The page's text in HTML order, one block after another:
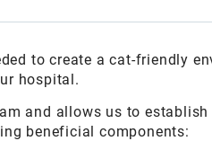
to create a cat-friendly
hospital.
and allows us to
beneficial components: